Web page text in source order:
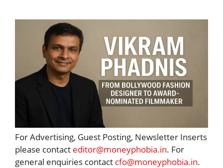
For Advertising, Guest Posting, Newsletter Inserts
please contact editor@moneyphobia.in. For
general enquiries contact cfo@moneyphobia.in.